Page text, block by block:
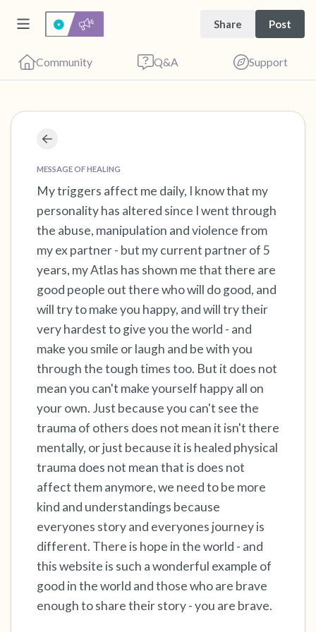
Share Post
Community Q&A Support
MESSAGE OF HEALING
My triggers affect me daily, I know that my
personality has altered since I went through
the abuse, manipulation and violence from
my ex partner - but my current partner of 5
years, my Atlas has shown me that there are
good people out there who will do good, and
will try to make you happy, and will try their
very hardest to give you the world - and
make you smile or laugh and be with you
through the tough times too. But it does not
mean you can't make yourself happy all on
your own. Just because you can't see the
trauma of others does not mean it isn't there
mentally, or just because it is healed physical
trauma does not mean that is does not
affect them anymore, we need to be more
kind and understandings because
everyones story and everyones journey is
different. There is hope in the world - and
this website is such a wonderful example of
good in the world and those who are brave
enough to share their story - you are brave.
Find a comfortable place to sit. Gently close
your eyes and take a couple of deep breaths
- in through your nose (count to 3), out
through your mouth (count of 3). Now open
your eyes and look around you. Name the
following out loud:
5 – things you can see (you can look within
the room and out of the window)
4 – things you can feel (what is in front of you
that you can touch?)
3 – things you can hear
2 – things you can smell
1 – thing you like about yourself.
Take a deep breath to end.